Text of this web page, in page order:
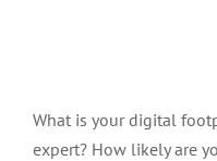
What is your digital
expert? How likely are